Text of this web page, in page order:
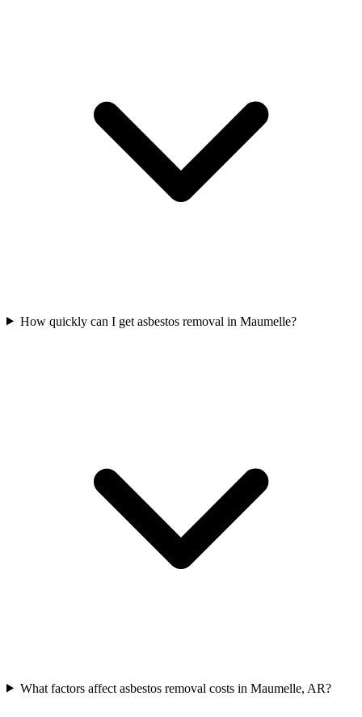
How quickly can I get asbestos removal in Maumelle?
What factors affect asbestos removal costs in Maumelle, AR?